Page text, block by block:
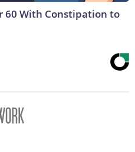
60 With Constipation to